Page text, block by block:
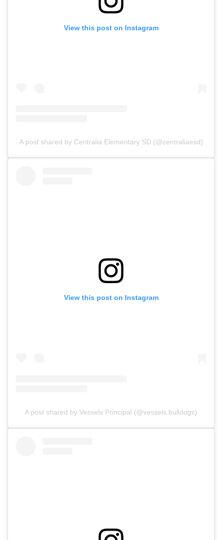
View this post on Instagram
A post shared by Centralia Elementary SD (@centraliaesd)
View this post on Instagram
A post shared by Vessels Principal (@vessels.bulldogs)